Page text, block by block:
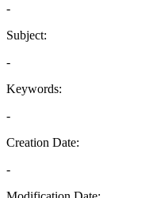
-
Subject:
-
Keywords:
-
Creation Date:
-